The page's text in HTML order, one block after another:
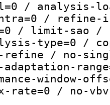
/ analysis-
/ refine-
/ limit-sao /
type=0 /
refine / no-
window-
rate=0 / no-